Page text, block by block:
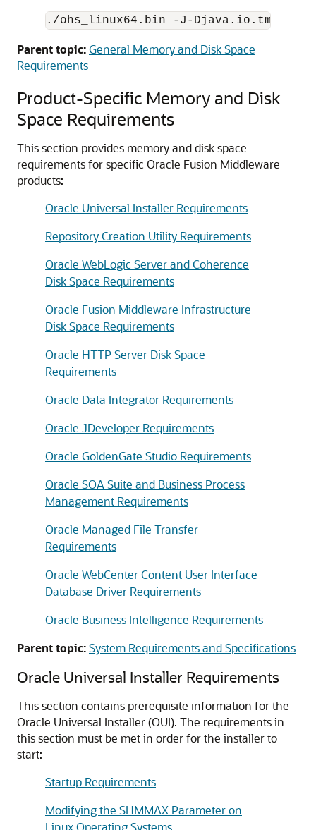
./ohs_linux64.bin -J-Djava.io.tmpdir=/
Parent topic:General Memory and Disk Space
Requirements
Product-Specific Memory and Disk
Space Requirements
This section provides memory and disk space
requirements for specific Oracle Fusion Middleware
products:
Oracle Universal Installer Requirements
Repository Creation Utility Requirements
Oracle WebLogic Server and Coherence
Disk Space Requirements
Oracle Fusion Middleware Infrastructure
Disk Space Requirements
Oracle HTTP Server Disk Space
Requirements
Oracle Data Integrator Requirements
Oracle JDeveloper Requirements
Oracle GoldenGate Studio Requirements
Oracle SOA Suite and Business Process
Management Requirements
Oracle Managed File Transfer
Requirements
Oracle WebCenter Content User Interface
Database Driver Requirements
Oracle Business Intelligence Requirements
Parent topic:System Requirements and Specifications
Oracle Universal Installer Requirements
This section contains prerequisite information for the
Oracle Universal Installer (OUI). The requirements in
this section must be met in order for the installer to
start:
Startup Requirements
Modifying the SHMMAX Parameter on
Linux Operating Systems